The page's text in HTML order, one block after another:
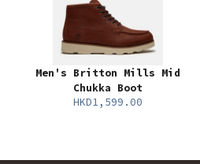
Men's Britton Mills Mid
Chukka Boot
HKD1,599.00